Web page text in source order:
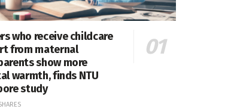
who receive childcare
from maternal
show more
warmth, finds NTU
study